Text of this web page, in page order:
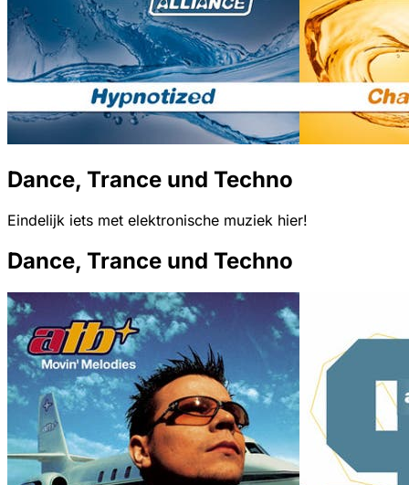
Dance, Trance und Techno
Eindelijk iets met elektronische muziek hier!
Dance, Trance und Techno